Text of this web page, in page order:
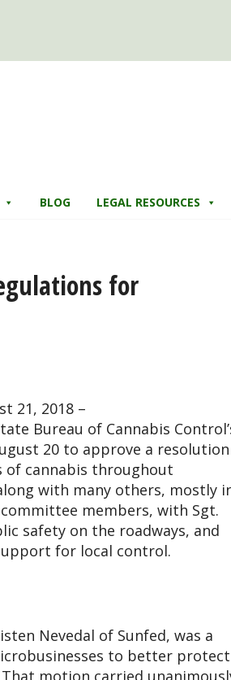
BLOG LEGAL RESOURCES
for
21, 2018 –
Bureau of Cannabis
20 to approve a resolution
of cannabis throughout
with many others, mostly
members, with Sgt.
safety on the roadways, and
for local control.
Nevedal of Sunfed, was a
to better protect
motion carried